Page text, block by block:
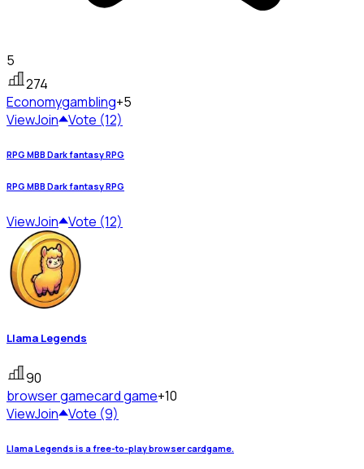
5
274
Economygambling+5
ViewJoin Vote (12)
RPG MBB Dark fantasy RPG
RPG MBB Dark fantasy RPG
ViewJoin Vote (12)
Llama Legends
90
browser gamecard game+10
ViewJoin Vote (9)
Llama Legends is a free-to-play browser cardgame.